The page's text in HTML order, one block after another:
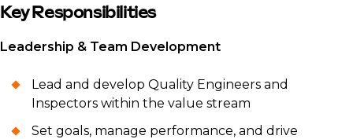
Key Responsibilities
Leadership & Team Development
Lead and develop Quality Engineers and
Inspectors within the value stream
Set goals, manage performance, and drive